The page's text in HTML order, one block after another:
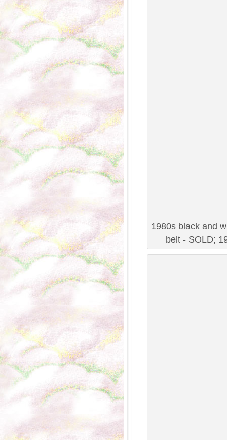
1980s black and
belt - SOLD;